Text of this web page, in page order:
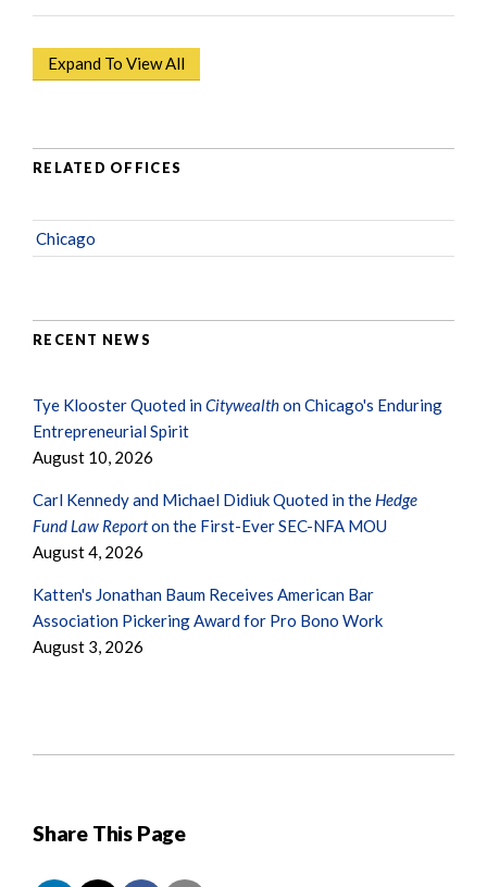
Share This Page
Expand To View All
RELATED OFFICES
Chicago
RECENT NEWS
Tye Klooster Quoted inCitywealthon Chicago's Enduring
Entrepreneurial Spirit
August 10, 2026
Carl Kennedy and Michael Didiuk Quoted in the Hedge
Fund Law Reporton the First-Ever SEC-NFA MOU
August 4, 2026
Katten's Jonathan Baum Receives American Bar
Association Pickering Award for Pro Bono Work
August 3, 2026